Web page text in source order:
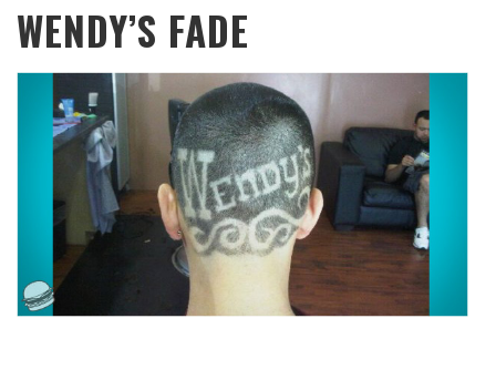
WENDY’S FADE